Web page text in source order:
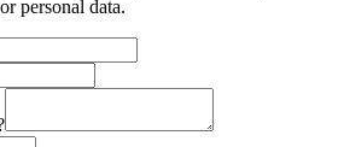
personal data.